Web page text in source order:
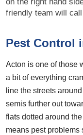
friendly team will
Pest Control
Acton is one of those
a bit of everything
line the streets
semis further out
flats dotted around
means pest problems